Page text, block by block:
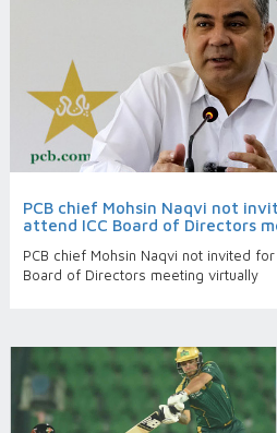
PCB chief Mohsin Naqvi not
attend ICC Board of Directors
PCB chief Mohsin Naqvi not invited
Board of Directors meeting virtually